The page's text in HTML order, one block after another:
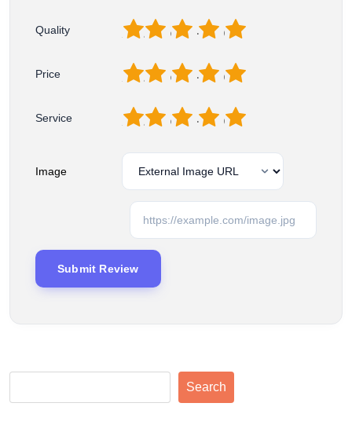
Quality 5
4
3
2
Price 5
4
3
2
Service 5
4
3
2
Image
Search